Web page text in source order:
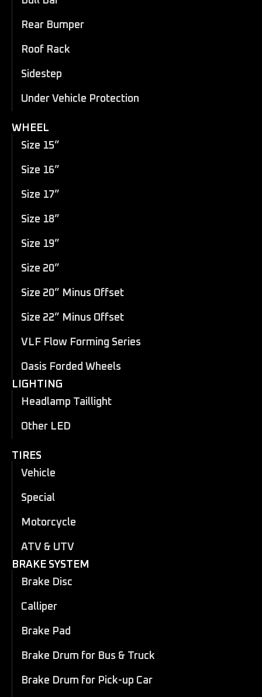
Rear Bumper
Roof Rack
Sidestep
Under Vehicle Protection
WHEEL
Size 15”
Size 16”
Size 17”
Size 18”
Size 19”
Size 20”
Size 20” Minus Offset
Size 22” Minus Offset
VLF Flow Forming Series
Oasis Forded Wheels
LIGHTING
Headlamp Taillight
Other LED
TIRES
Vehicle
Special
Motorcycle
ATV & UTV
BRAKE SYSTEM
Brake Disc
Calliper
Brake Pad
Brake Drum for Bus & Truck
Brake Drum for Pick-up Car